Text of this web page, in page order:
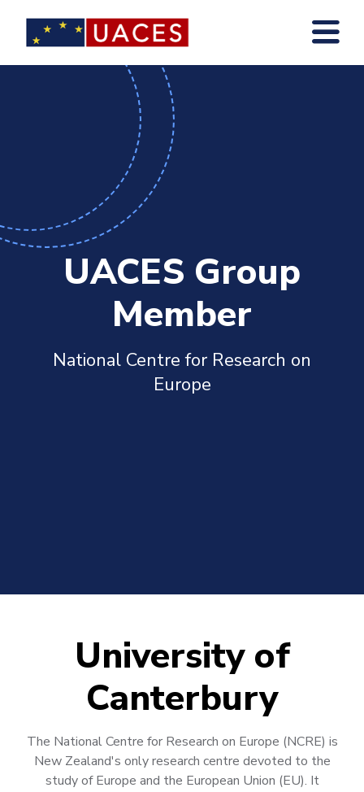
content
UACES Group
Member
National Centre for Research on
Europe
University of
Canterbury
The National Centre for Research on Europe (NCRE) is
New Zealand's only research centre devoted to the
study of Europe and the European Union (EU). It